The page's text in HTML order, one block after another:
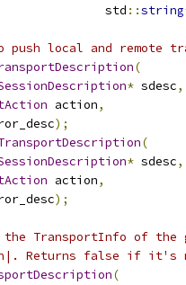
std
::string
push local and remote
(
* sdesc,
action,
);
(
* sdesc,
action,
);
TransportInfo of the
Returns false if it's
(